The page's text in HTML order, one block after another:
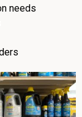
needs